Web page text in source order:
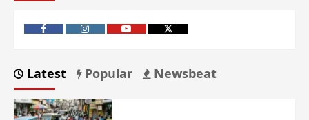
Latest Popular Newsbeat